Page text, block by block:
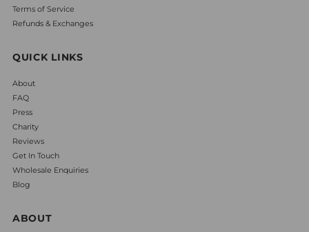
Terms of Service
Refunds & Exchanges
QUICK LINKS
About
FAQ
Press
Charity
Reviews
Get In Touch
Wholesale Enquiries
Blog
ABOUT